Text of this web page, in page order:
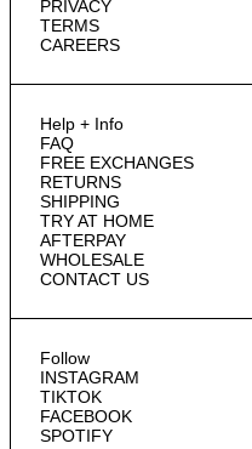
PRIVACY
TERMS
CAREERS
Help + Info
FAQ
FREE EXCHANGES
RETURNS
SHIPPING
TRY AT HOME
AFTERPAY
WHOLESALE
CONTACT US
Follow
INSTAGRAM
TIKTOK
FACEBOOK
SPOTIFY